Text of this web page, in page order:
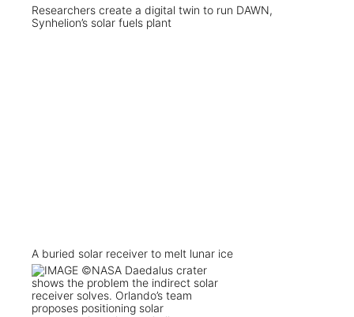
Researchers create a digital twin to run DAWN,
Synhelion’s solar fuels plant
A buried solar receiver to melt lunar ice